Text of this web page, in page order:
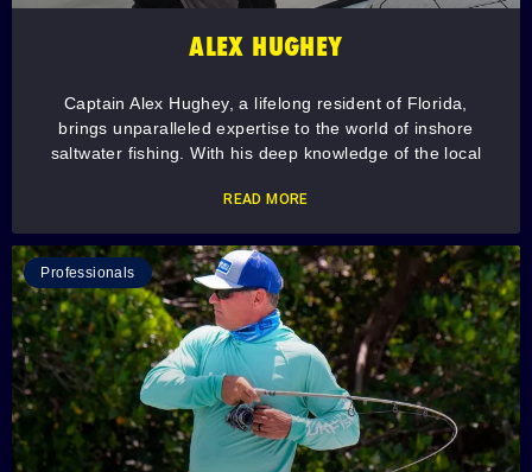
ALEX HUGHEY
Captain Alex Hughey, a lifelong resident of Florida,
brings unparalleled expertise to the world of inshore
saltwater fishing. With his deep knowledge of the local
READ MORE
Professionals